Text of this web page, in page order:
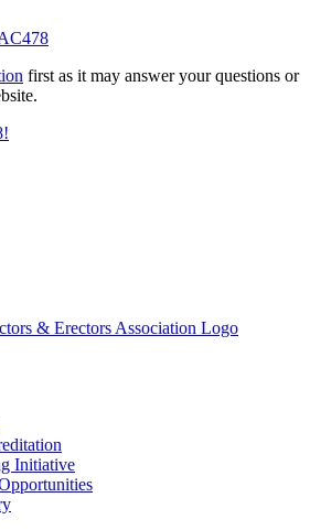
first as it may answer your questions or
Initiative